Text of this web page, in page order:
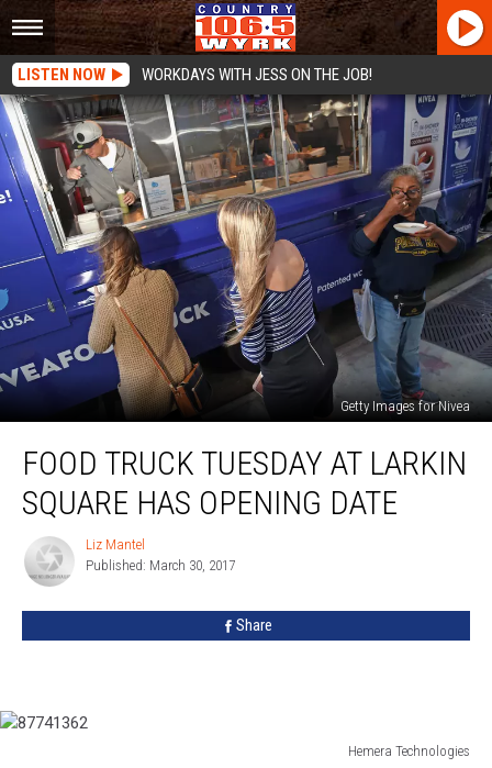
LISTEN NOW WORKDAYS WITH JESS ON THE JOB!
Getty Images for Nivea
Truck
Tuesday
Square
Has
FOOD TRUCK TUESDAY AT LARKIN
SQUARE HAS OPENING DATE
Mantel
Liz Mantel
Published: March 30, 2017
Share
Hemera Technologies